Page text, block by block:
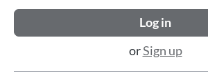
Log in
orSign up